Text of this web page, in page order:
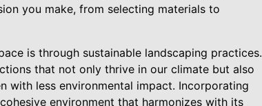
you make, from selecting materials to
is through sustainable landscaping practices.
that not only thrive in our climate but also
with less environmental impact. Incorporating
environment that harmonizes with its